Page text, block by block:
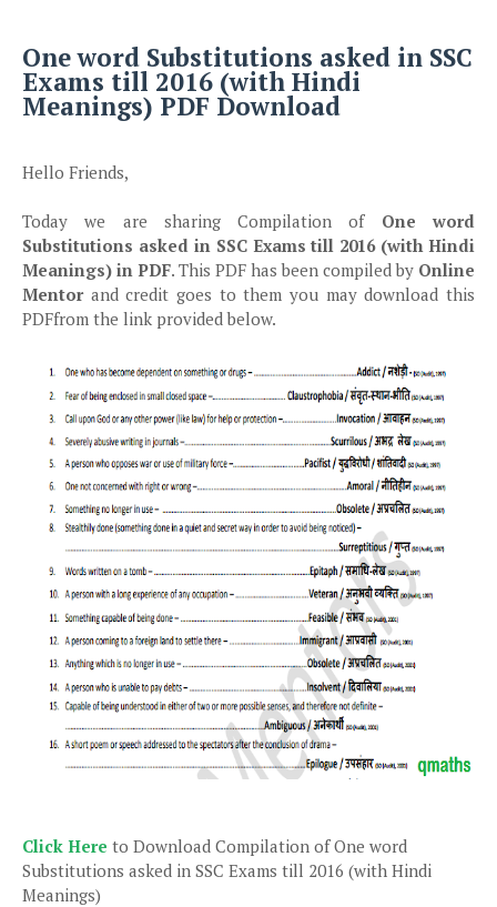
One word Substitutions asked in SSC
Exams till 2016 (with Hindi
Meanings) PDF Download
Hello Friends,
Today we are sharing Compilation of One word
Substitutions asked in SSC Exams till 2016 (with Hindi
Meanings) in PDF. This PDF has been compiled by Online
Mentorand credit goes to them you may download this
PDFfrom the link provided below.
Click Here to Download Compilation of One word
Substitutions asked in SSC Exams till 2016 (with Hindi
Meanings)